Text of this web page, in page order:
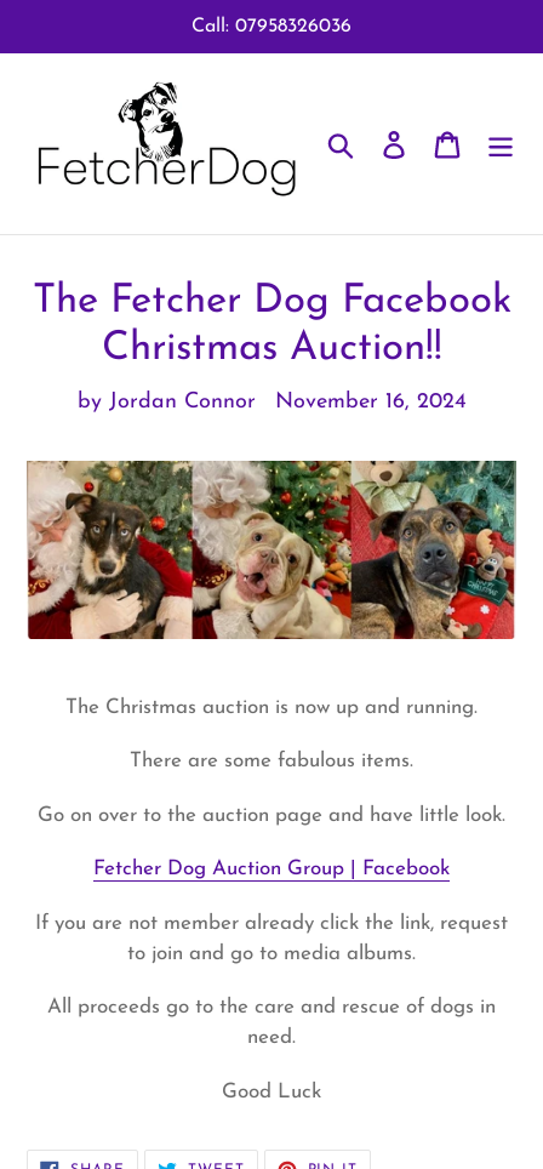
to
Call: 07958326036
Search Log in Cart
The Fetcher Dog Facebook
Christmas Auction!!
by Jordan Connor November 16, 2024
The Christmas auction is now up and running.
There are some fabulous items.
Go on over to the auction page and have little look.
Fetcher Dog Auction Group | Facebook
If you are not member already click the link, request
to join and go to media albums.
All proceeds go to the care and rescue of dogs in
need.
Good Luck
SHARE
TWEET